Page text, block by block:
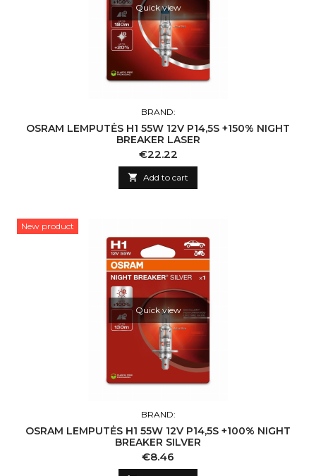
Quick view
BRAND:
OSRAM LEMPUTĖS H1 55W 12V P14,5S +150% NIGHT
BREAKER LASER
Price
€22.22
 Add to cart
New product
Quick view
BRAND:
OSRAM LEMPUTĖS H1 55W 12V P14,5S +100% NIGHT
BREAKER SILVER
Price
€8.46